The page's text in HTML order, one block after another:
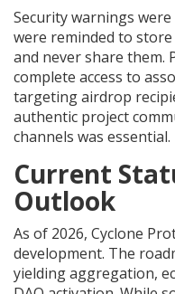
Security warnings
were reminded to
and never share them.
complete access to
targeting airdrop
authentic project
channels was essential.
Current
Outlook
As of 2026, Cyclone
development. The
yielding aggregation,